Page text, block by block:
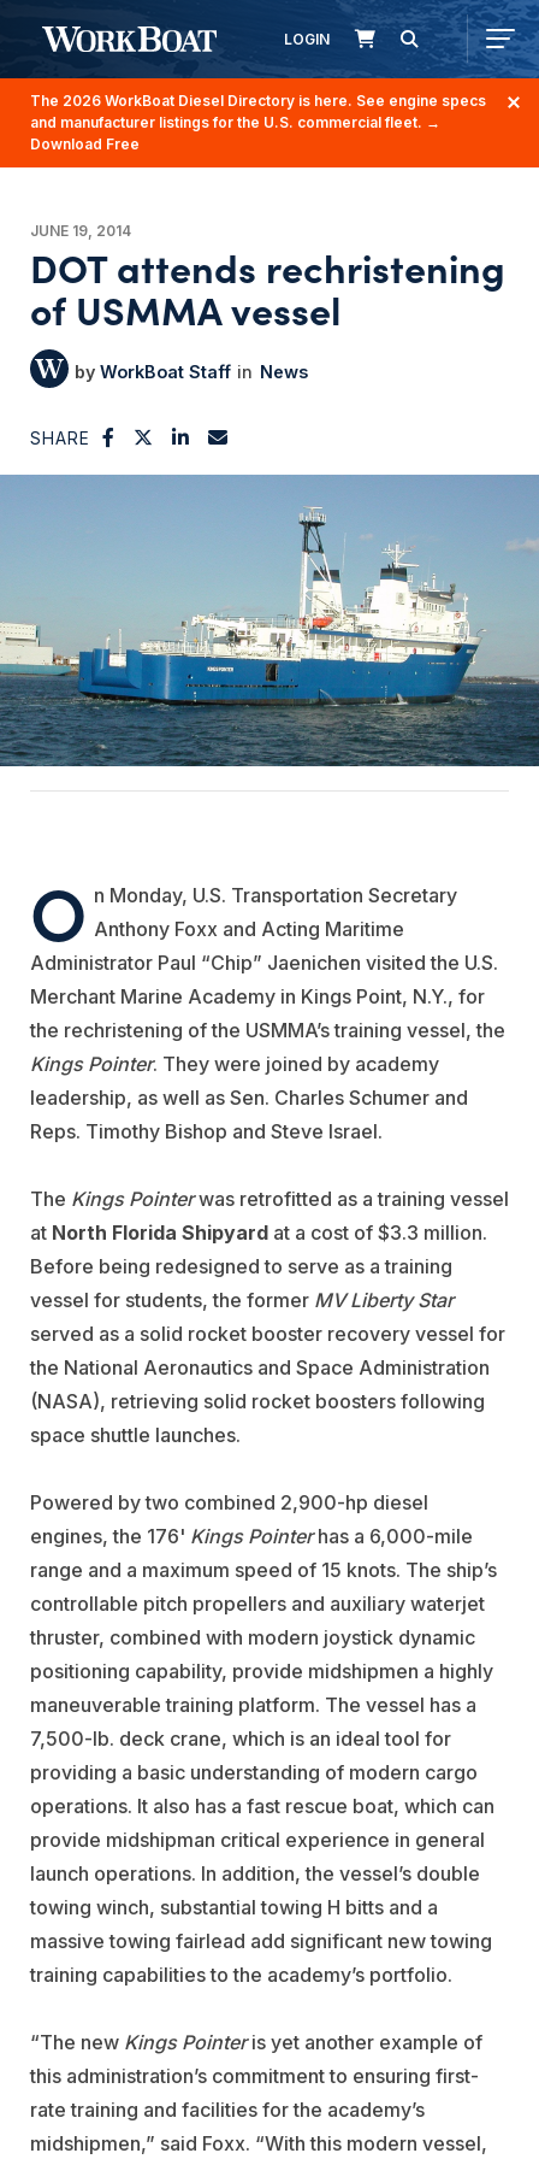
LOGIN
The 2026 WorkBoat Diesel Directory is here. See engine specs
and manufacturer listings for the U.S. commercial fleet. →
Download Free
JUNE 19, 2014
DOT attends rechristening
of USMMA vessel
WorkBoat Staff News
SHARE
O n Monday, U.S. Transportation Secretary
Anthony Foxx and Acting Maritime
Administrator Paul “Chip” Jaenichen visited the U.S.
Merchant Marine Academy in Kings Point, N.Y., for
the rechristening of the USMMA’s training vessel, the
Kings Pointer. They were joined by academy
leadership, as well as Sen. Charles Schumer and
Reps. Timothy Bishop and Steve Israel.
The Kings Pointerwas retrofitted as a training vessel
at North Florida Shipyard at a cost of $3.3 million.
Before being redesigned to serve as a training
vessel for students, the former MV Liberty Star
served as a solid rocket booster recovery vessel for
the National Aeronautics and Space Administration
(NASA), retrieving solid rocket boosters following
space shuttle launches.
Powered by two combined 2,900-hp diesel
engines, the 176' Kings Pointerhas a 6,000-mile
range and a maximum speed of 15 knots. The ship’s
controllable pitch propellers and auxiliary waterjet
thruster, combined with modern joystick dynamic
positioning capability, provide midshipmen a highly
maneuverable training platform. The vessel has a
7,500-lb. deck crane, which is an ideal tool for
providing a basic understanding of modern cargo
operations. It also has a fast rescue boat, which can
provide midshipman critical experience in general
launch operations. In addition, the vessel’s double
towing winch, substantial towing H bitts and a
massive towing fairlead add significant new towing
training capabilities to the academy’s portfolio.
“The new Kings Pointeris yet another example of
this administration’s commitment to ensuring first-
rate training and facilities for the academy’s
midshipmen,” said Foxx. “With this modern vessel,